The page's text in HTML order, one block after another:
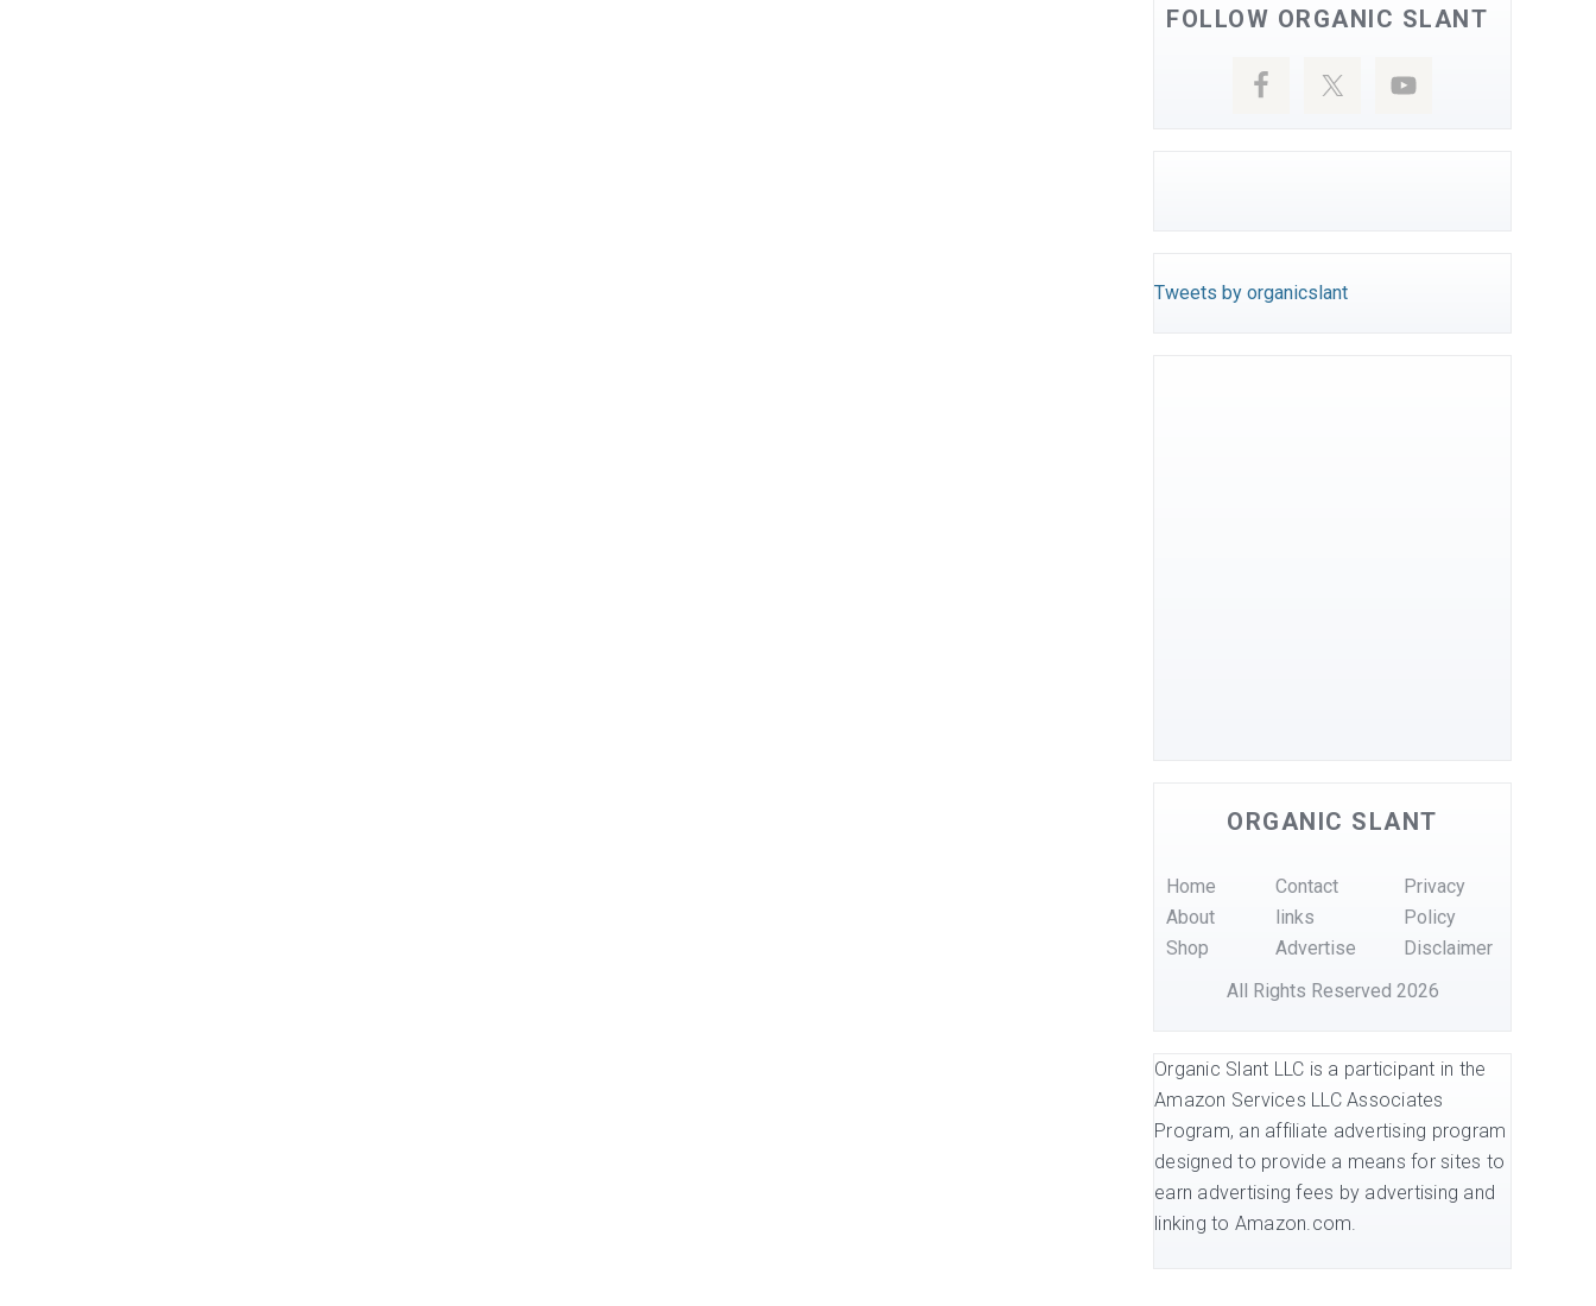
FOLLOW ORGANIC SLANT
Tweets by organicslant
ORGANIC SLANT
Home
About
Shop
Contact
links
Advertise
Privacy
Policy
Disclaimer
All Rights Reserved 2026
Organic Slant LLC is a participant in the
Amazon Services LLC Associates
Program, an affiliate advertising program
designed to provide a means for sites to
earn advertising fees by advertising and
linking to Amazon.com.